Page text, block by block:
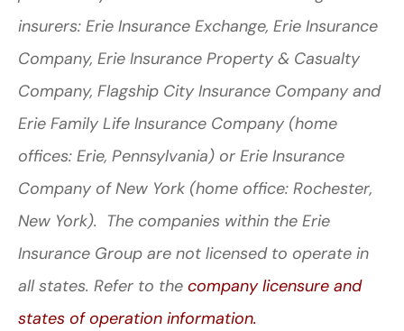
insurers: Erie Insurance Exchange, Erie Insurance
Company, Erie Insurance Property & Casualty
Company, Flagship City Insurance Company and
Erie Family Life Insurance Company (home
offices: Erie, Pennsylvania) or Erie Insurance
Company of New York (home office: Rochester,
New York). The companies within the Erie
Insurance Group are not licensed to operate in
all states. Refer to the company licensure and
states of operation information.